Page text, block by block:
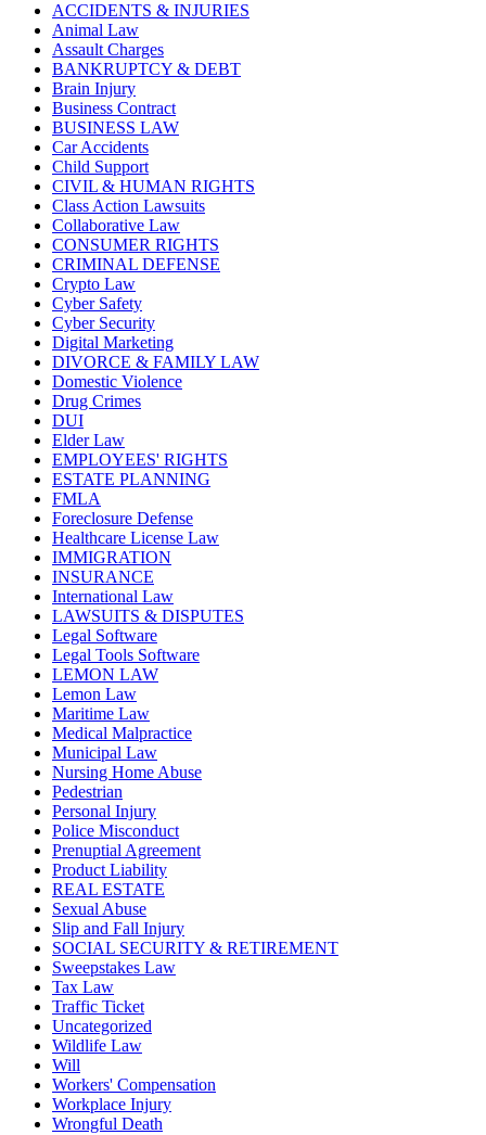
ACCIDENTS & INJURIES
Animal Law
Assault Charges
BANKRUPTCY & DEBT
Brain Injury
Business Contract
BUSINESS LAW
Car Accidents
Child Support
CIVIL & HUMAN RIGHTS
Class Action Lawsuits
Collaborative Law
CONSUMER RIGHTS
CRIMINAL DEFENSE
Crypto Law
Cyber Safety
Cyber Security
Digital Marketing
DIVORCE & FAMILY LAW
Domestic Violence
Drug Crimes
DUI
Elder Law
EMPLOYEES' RIGHTS
ESTATE PLANNING
FMLA
Foreclosure Defense
Healthcare License Law
IMMIGRATION
INSURANCE
International Law
LAWSUITS & DISPUTES
Legal Software
Legal Tools Software
LEMON LAW
Lemon Law
Maritime Law
Medical Malpractice
Municipal Law
Nursing Home Abuse
Pedestrian
Personal Injury
Police Misconduct
Prenuptial Agreement
Product Liability
REAL ESTATE
Sexual Abuse
Slip and Fall Injury
SOCIAL SECURITY & RETIREMENT
Sweepstakes Law
Tax Law
Traffic Ticket
Uncategorized
Wildlife Law
Will
Workers' Compensation
Workplace Injury
Wrongful Death